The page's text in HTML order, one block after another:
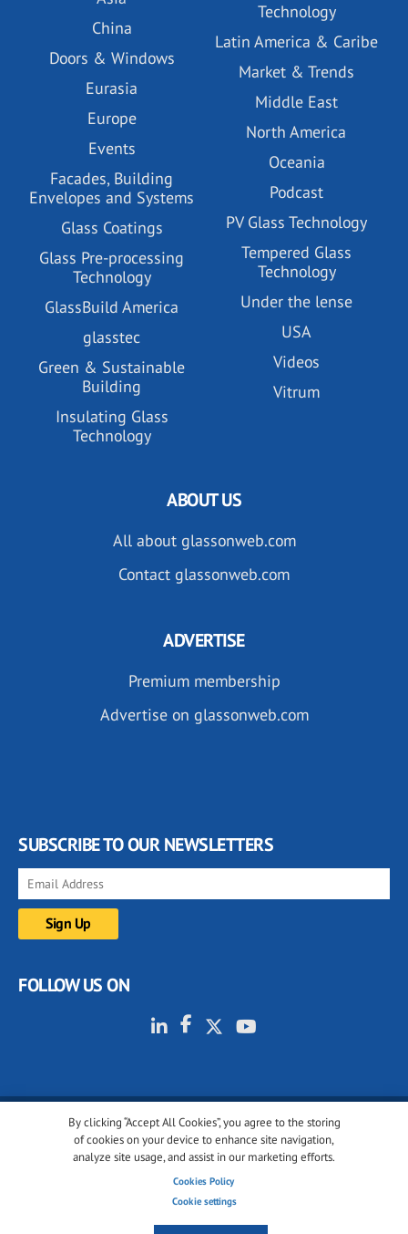
China
Doors & Windows
Eurasia
Europe
Events
Facades, Building
Envelopes and Systems
Glass Coatings
Glass Pre-processing
Technology
GlassBuild America
glasstec
Green & Sustainable
Building
Insulating Glass
Technology
Technology
Latin America & Caribe
Market & Trends
Middle East
North America
Oceania
Podcast
PV Glass Technology
Tempered Glass
Technology
Under the lense
USA
Videos
Vitrum
By clicking “Accept All Cookies”, you agree to the storing
of cookies on your device to enhance site navigation,
analyze site usage, and assist in our marketing efforts.
Cookies Policy
Cookie settings
ABOUT US
All about glassonweb.com
Contact glassonweb.com
ADVERTISE
Premium membership
Advertise on glassonweb.com
SUBSCRIBE TO OUR NEWSLETTERS
FOLLOW US ON
© 2001-2026 glassonweb.com. All rights reserved.
Cookie policy
Terms of use
Cookies settings